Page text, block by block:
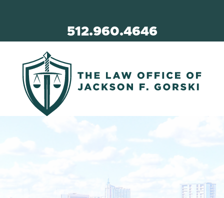
512.960.4646